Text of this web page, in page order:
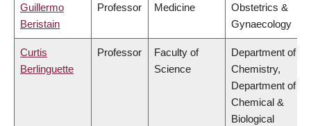
Guillermo
Beristain
Professor
Medicine
Obstetrics &
Gynaecology
Curtis
Berlinguette
Professor
Faculty of
Science
Department of
Chemistry,
Department of
Chemical &
Biological